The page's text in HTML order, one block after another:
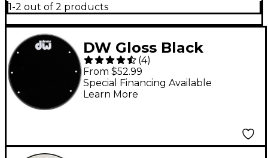
1-2 out of 2 products
DW Gloss Black
Vented Bass Drum
Head 22 in.
(4)
From $52.99
Special Financing Available
Learn More